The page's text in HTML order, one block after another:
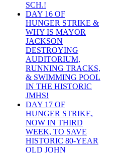
SCH.!
DAY 16 OF
HUNGER STRIKE &
WHY IS MAYOR
JACKSON
DESTROYING
AUDITORIUM,
RUNNING TRACKS,
& SWIMMING POOL
IN THE HISTORIC
JMHS!
DAY 17 OF
HUNGER STRIKE,
NOW IN THIRD
WEEK, TO SAVE
HISTORIC 80-YEAR
OLD JOHN